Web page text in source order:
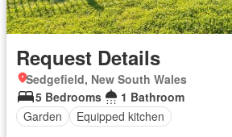
Request Details
Sedgefield, New South Wales
5 Bedrooms
1 Bathroom
Garden
Equipped kitchen